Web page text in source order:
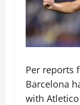
Per reports
Barcelona
with